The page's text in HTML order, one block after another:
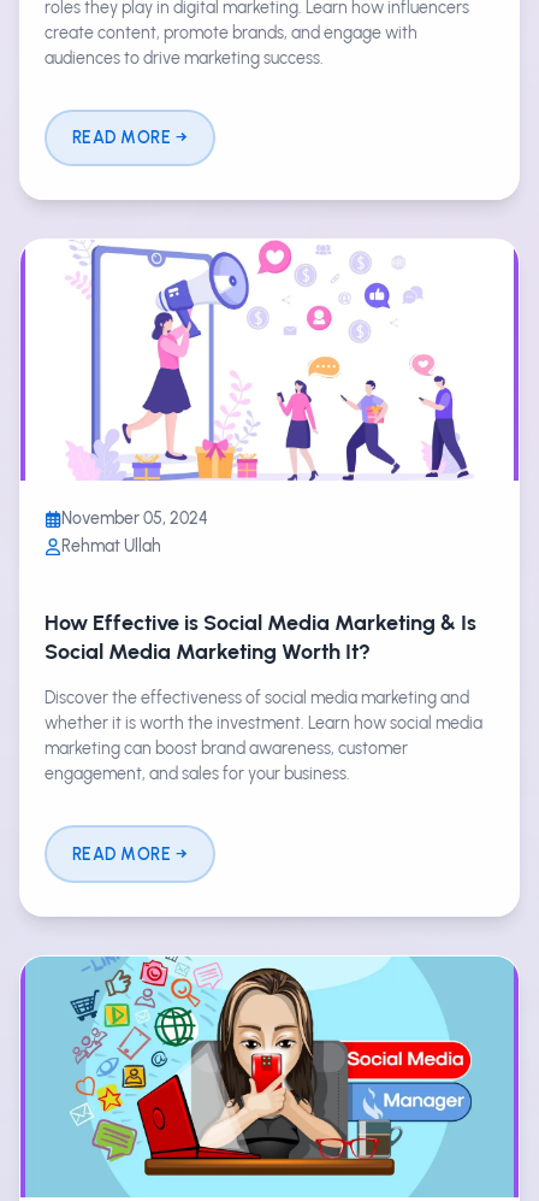
roles they play in digital marketing. Learn how influencers
create content, promote brands, and engage with
audiences to drive marketing success.
READ MORE
November 05, 2024
Rehmat Ullah
How Effective is Social Media Marketing & Is
Social Media Marketing Worth It?
Discover the effectiveness of social media marketing and
whether it is worth the investment. Learn how social media
marketing can boost brand awareness, customer
engagement, and sales for your business.
READ MORE